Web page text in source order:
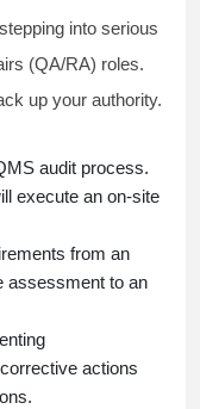
into serious
(QA/RA) roles.
up your authority.
audit process.
execute an on-site
from an
assessment to an
actions